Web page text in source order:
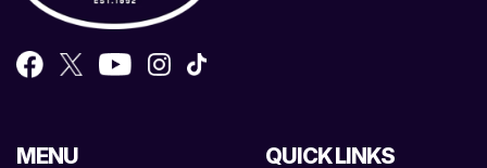
MENU QUICK LINKS